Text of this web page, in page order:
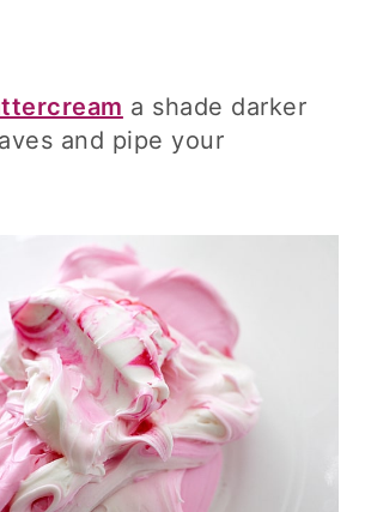
a shade darker
and pipe your